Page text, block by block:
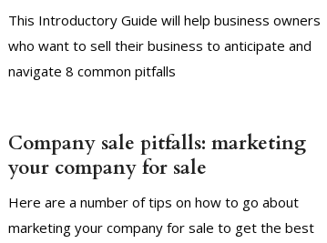
This Introductory Guide will help business owners
who want to sell their business to anticipate and
navigate 8 common pitfalls
Company sale pitfalls: marketing
your company for sale
Here are a number of tips on how to go about
marketing your company for sale to get the best